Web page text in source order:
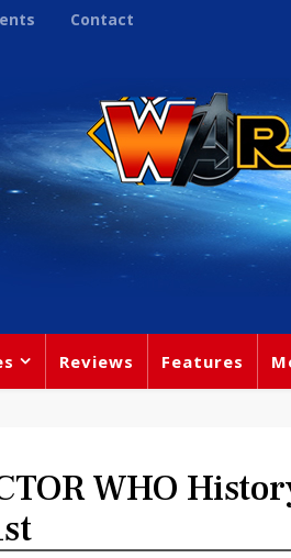
Contact
Reviews Features
WHO